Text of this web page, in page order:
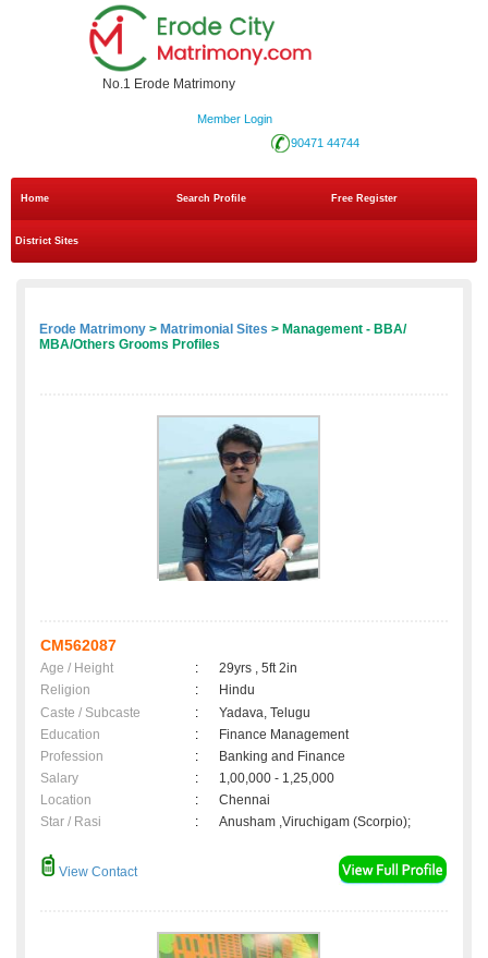
No.1 Erode Matrimony
Member Login
90471 44744
Home Search Profile Free Register
District Sites
Erode Matrimony > Matrimonial Sites > Management - BBA/
MBA/Others Grooms Profiles
CM562087
Age / Height :
29yrs , 5ft 2in
Religion
:
Hindu
Caste / Subcaste
:
Yadava, Telugu
Education
:
Finance Management
Profession
:
Banking and Finance
Salary
:
1,00,000 - 1,25,000
Location
:
Chennai
Star / Rasi
: Anusham ,Viruchigam (Scorpio);
View Contact